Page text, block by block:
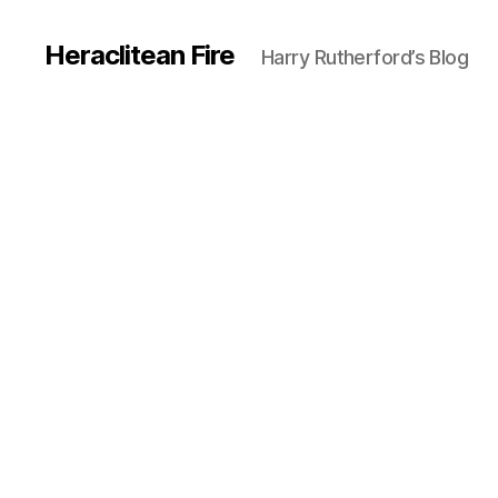
Heraclitean Fire Harry Rutherford’s Blog